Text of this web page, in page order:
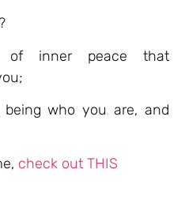
of inner peace that
who you are, and
check out THIS